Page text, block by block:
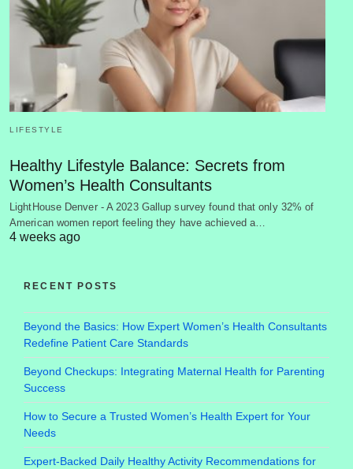
LIFESTYLE
Healthy Lifestyle Balance: Secrets from
Women’s Health Consultants
LightHouse Denver - A 2023 Gallup survey found that only 32% of
American women report feeling they have achieved a…
4 weeks ago
RECENT POSTS
Beyond the Basics: How Expert Women’s Health Consultants
Redefine Patient Care Standards
Beyond Checkups: Integrating Maternal Health for Parenting
Success
How to Secure a Trusted Women’s Health Expert for Your
Needs
Expert-Backed Daily Healthy Activity Recommendations for